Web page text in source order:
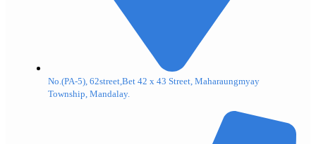
No.(PA-5), 62street,Bet 42 x 43 Street, Maharaungmyay
Township, Mandalay.